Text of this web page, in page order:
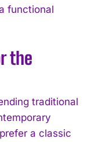
functional
the
traditional
a classic